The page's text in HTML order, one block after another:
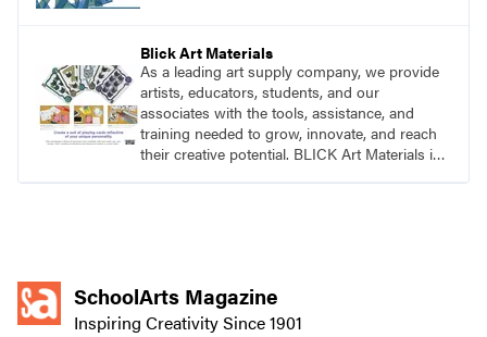
Blick Art Materials
As a leading art supply company, we provide
artists, educators, students, and our
associates with the tools, assistance, and
training needed to grow, innovate, and reach
their creative potential. BLICK Art Materials is
SchoolArts Magazine
Inspiring Creativity Since 1901